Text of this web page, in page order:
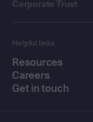
Corporate Trust
Helpful links
Resources
Careers
Get in touch